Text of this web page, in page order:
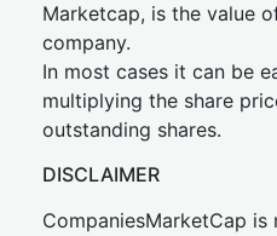
Marketcap, is the value
company.
In most cases it can be
multiplying the share
outstanding shares.
DISCLAIMER
CompaniesMarketCap